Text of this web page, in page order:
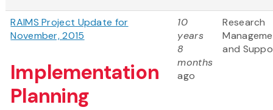
RAIMS Project Update for
November, 2015
Implementation
Planning
10
years
8
months
ago
Research
and